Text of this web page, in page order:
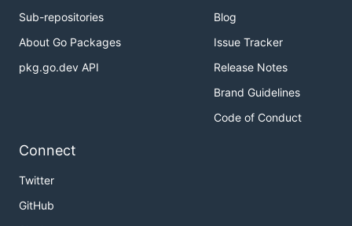
Sub-repositories
About Go Packages
pkg.go.dev API
Blog
Issue Tracker
Release Notes
Brand Guidelines
Code of Conduct
Connect
Twitter
GitHub